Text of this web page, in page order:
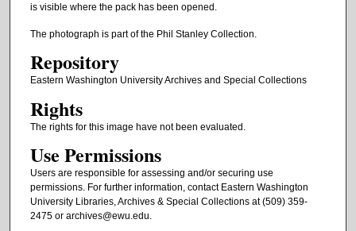
is visible where the pack has been opened.
The photograph is part of the Phil Stanley Collection.
Repository
Eastern Washington University Archives and Special Collections
Rights
The rights for this image have not been evaluated.
Use Permissions
Users are responsible for assessing and/or securing use
permissions. For further information, contact Eastern Washington
University Libraries, Archives & Special Collections at (509) 359-
2475 or archives@ewu.edu.